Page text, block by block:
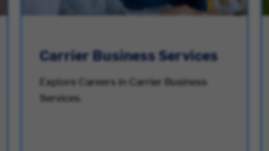
Carrier Business Services
Explore Careers in Carrier Business
Services.